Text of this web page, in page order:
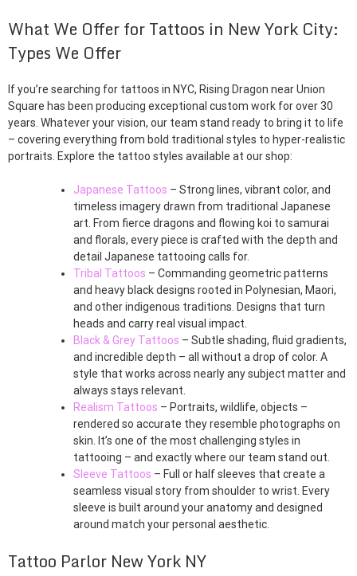
What We Offer for Tattoos in New York City:
Types We Offer
If you’re searching for tattoos in NYC, Rising Dragon near Union
Square has been producing exceptional custom work for over 30
years. Whatever your vision, our team stand ready to bring it to life
– covering everything from bold traditional styles to hyper-realistic
portraits. Explore the tattoo styles available at our shop:
Japanese Tattoos – Strong lines, vibrant color, and
timeless imagery drawn from traditional Japanese
art. From fierce dragons and flowing koi to samurai
and florals, every piece is crafted with the depth and
detail Japanese tattooing calls for.
Tribal Tattoos – Commanding geometric patterns
and heavy black designs rooted in Polynesian, Maori,
and other indigenous traditions. Designs that turn
heads and carry real visual impact.
Black & Grey Tattoos – Subtle shading, fluid gradients,
and incredible depth – all without a drop of color. A
style that works across nearly any subject matter and
always stays relevant.
Realism Tattoos – Portraits, wildlife, objects –
rendered so accurate they resemble photographs on
skin. It’s one of the most challenging styles in
tattooing – and exactly where our team stand out.
Sleeve Tattoos – Full or half sleeves that create a
seamless visual story from shoulder to wrist. Every
sleeve is built around your anatomy and designed
around match your personal aesthetic.
Tattoo Parlor New York NY